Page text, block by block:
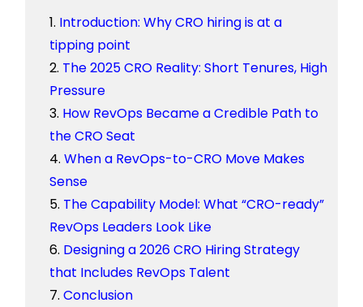
Introduction: Why CRO hiring is at a
tipping point
The 2025 CRO Reality: Short Tenures, High
Pressure
How RevOps Became a Credible Path to
the CRO Seat
When a RevOps-to-CRO Move Makes
Sense
The Capability Model: What “CRO-ready”
RevOps Leaders Look Like
Designing a 2026 CRO Hiring Strategy
that Includes RevOps Talent
Conclusion